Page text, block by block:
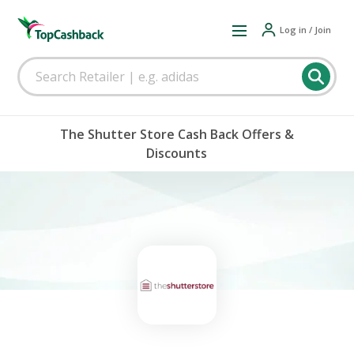
Log in / Join
The Shutter Store Cash Back Offers &
Discounts